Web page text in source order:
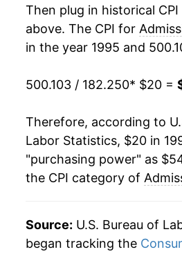
2013 $36.90
2014 $37.52
2015 $38.86
2016 $40.15
2017 $41.13
2018 $41.87
2020 $43.52
Then plug in historical
above. The CPI for
in the year 1995 and
500.103 / 182.250* $20 =
Therefore, according to
Labor Statistics, $20 in
"purchasing power" as
the CPI category of
Source: U.S. Bureau of
began tracking the